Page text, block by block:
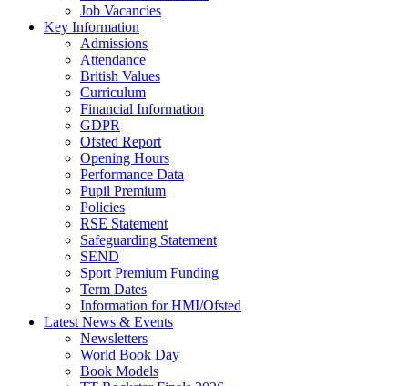
Job Vacancies
Key Information
Admissions
Attendance
British Values
Curriculum
Financial Information
GDPR
Ofsted Report
Opening Hours
Performance Data
Pupil Premium
Policies
RSE Statement
Safeguarding Statement
SEND
Sport Premium Funding
Term Dates
Information for HMI/Ofsted
Latest News & Events
Newsletters
World Book Day
Book Models